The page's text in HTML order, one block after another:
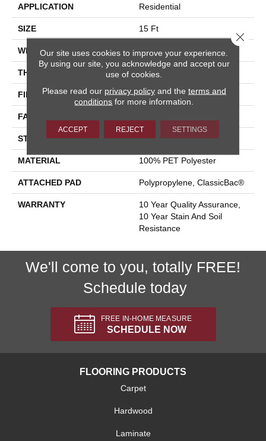
APPLICATION Residential
SIZE 15 Ft
WIDTH 15 Ft
THICKNESS 0.41 In
FIBER 100% PET Polyester
FACE WEIGHT
STYLE Cut Pile
MATERIAL 100% PET Polyester
ATTACHED PAD Polypropylene, ClassicBac®
WARRANTY
10 Year Quality Assurance,
10 Year Stain And Soil
Resistance
We'll come to you, totally FREE!
Schedule today
FREE IN-HOME MEASURE
SCHEDULE NOW
FLOORING PRODUCTS
Carpet
Hardwood
Laminate
Our site uses cookies to improve your experience.
By using our site, you acknowledge and accept our
use of cookies.
Please read our privacy policyand the terms and
conditions for more information.
ACCEPT REJECT SETTINGS
Close